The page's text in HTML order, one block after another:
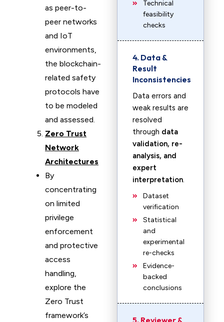
as peer-to-
peer networks
and IoT
environments,
the blockchain-
related safety
protocols have
to be modeled
and assessed.
Zero Trust
Network
Architectures
By
concentrating
on limited
privilege
enforcement
and protective
access
handling,
explore the
Zero Trust
framework’s
Technical
feasibility
checks
4. Data &
Result
Inconsistencies
Data errors and
weak results are
resolved
through data
validation, re-
analysis, and
expert
interpretation.
Dataset
verification
Statistical
and
experimental
re-checks
Evidence-
backed
conclusions
5. Reviewer &